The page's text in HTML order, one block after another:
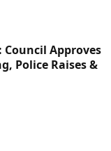
Council Approves
Police Raises &